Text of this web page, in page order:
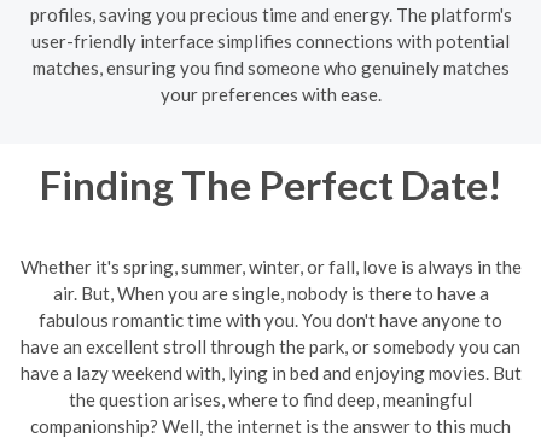
profiles, saving you precious time and energy. The platform's
user-friendly interface simplifies connections with potential
matches, ensuring you find someone who genuinely matches
your preferences with ease.
Finding The Perfect Date!
Whether it's spring, summer, winter, or fall, love is always in the
air. But, When you are single, nobody is there to have a
fabulous romantic time with you. You don't have anyone to
have an excellent stroll through the park, or somebody you can
have a lazy weekend with, lying in bed and enjoying movies. But
the question arises, where to find deep, meaningful
companionship? Well, the internet is the answer to this much